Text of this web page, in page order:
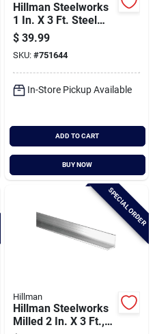
Hillman Steelworks
1 In. X 3 Ft. Steel
Perforated Square
Tube
$ 39.99
SKU: #751644
In-Store Pickup Available
ADD TO CART
BUY NOW
SPECIAL ORDER
Hillman
Hillman Steelworks
Milled 2 In. X 3 Ft.,